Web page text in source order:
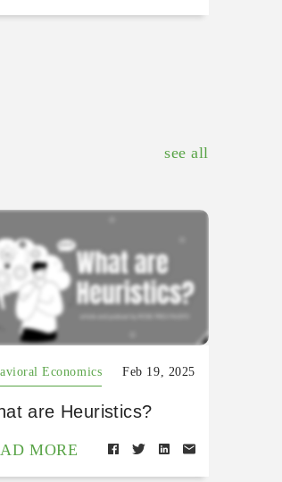
see all
Economics Feb 19, 2025
are Heuristics?
MORE